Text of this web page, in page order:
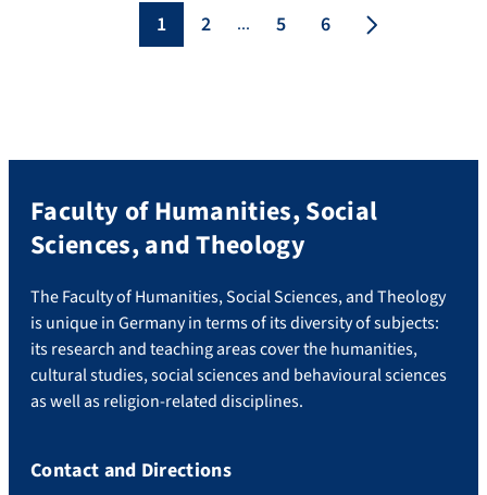
Practical Theology (Homiletics, Liturgy,
Poimenik) […]
1 2 ... 5 6
Faculty of Humanities, Social
Sciences, and Theology
The Faculty of Humanities, Social Sciences, and Theology
is unique in Germany in terms of its diversity of subjects:
its research and teaching areas cover the humanities,
cultural studies, social sciences and behavioural sciences
as well as religion-related disciplines.
Contact and Directions